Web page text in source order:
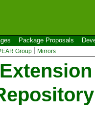
Package Proposals
Group Mirrors